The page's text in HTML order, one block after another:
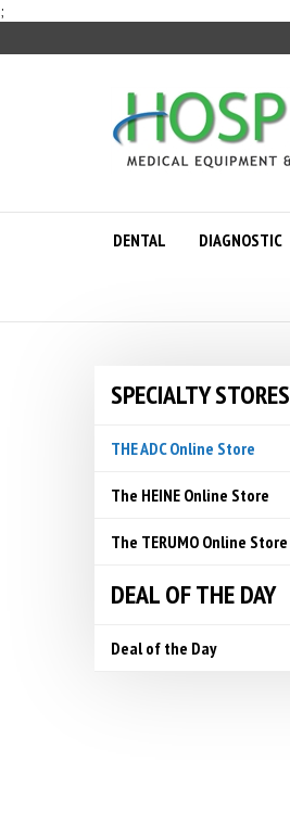
;
content
DENTAL DIAGNOSTIC
SPECIALTY STORES
THE ADC Online Store
The HEINE Online Store
The TERUMO Online Store
DEAL OF THE DAY
Deal of the Day